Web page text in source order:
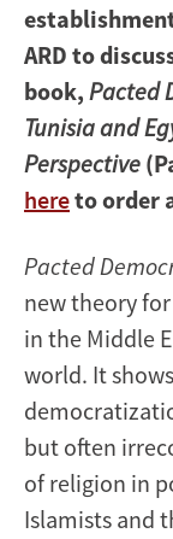
ARD to
book, Pacted
Tunisia and
Perspective
hereto order
Pacted
new theory
in the Middle
world. It
but often
of religion in
Islamists and